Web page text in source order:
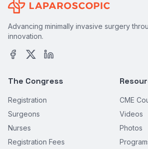
Advancing minimally invasive surgery
innovation.
The Congress
Registration
Surgeons
Nurses
Registration Fees
CME
Videos
Photos